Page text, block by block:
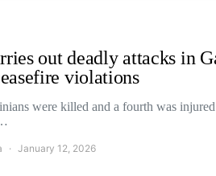
out deadly attacks in
violations
were killed and a fourth was
January 12, 2026